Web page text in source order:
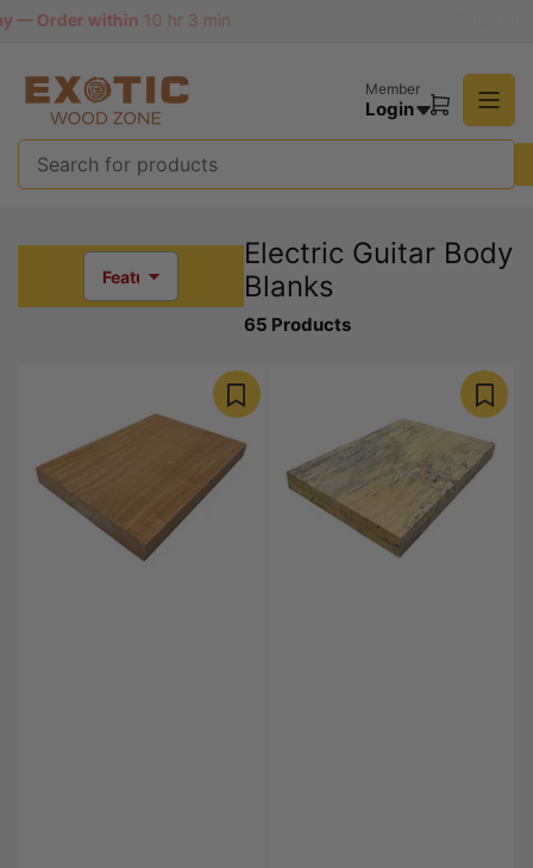
Skip
to
content
Ship from Missouri, USA | 90 Days Easy Return
Member
Login
Open
mini
S
o
:
Electric Guitar Body
Blanks
65 Products